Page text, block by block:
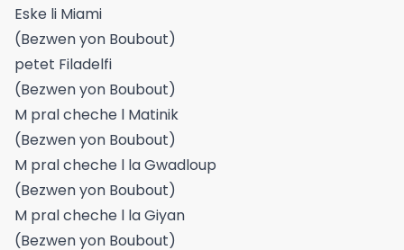
Eske li Miami
(Bezwen yon Boubout)
petet Filadelfi
(Bezwen yon Boubout)
M pral cheche l Matinik
(Bezwen yon Boubout)
M pral cheche l la Gwadloup
(Bezwen yon Boubout)
M pral cheche l la Giyan
(Bezwen yon Boubout)